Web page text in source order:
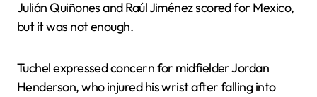
Julián Quiñones and Raúl Jiménez scored for Mexico,
but it was not enough.
Tuchel expressed concern for midfielder Jordan
Henderson, who injured his wrist after falling into